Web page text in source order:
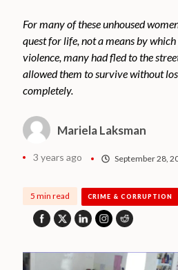
For many of these unhoused
quest for life, not a means by
violence, many had fled to the
allowed them to survive without
completely.
Mariela Laksman
3 years ago September 28,
5 min read CRIME & CORRUPTION